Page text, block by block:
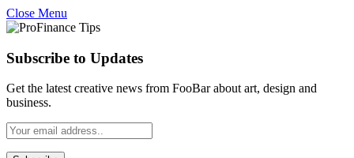
Close Menu
Subscribe to Updates
Get the latest creative news from FooBar about art, design and
business.